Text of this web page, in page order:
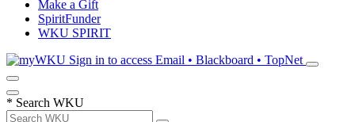
Make a Gift
SpiritFunder
WKU SPIRIT
Sign in to access Email • Blackboard • TopNet
* Search WKU